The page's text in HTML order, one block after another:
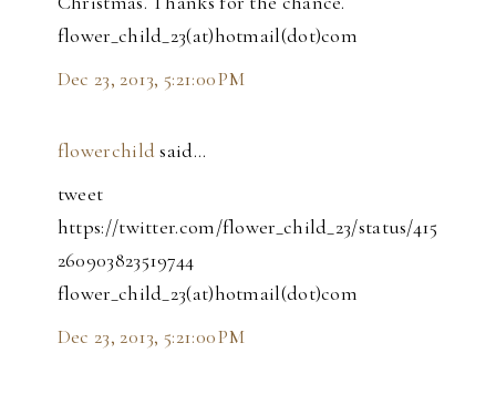
flower_child_23(at)hotmail(dot)com
Dec 23, 2013, 5:21:00 PM
flowerchildsaid…
tweet
https://twitter.com/flower_child_23/status/415
260903823519744
flower_child_23(at)hotmail(dot)com
Dec 23, 2013, 5:21:00 PM